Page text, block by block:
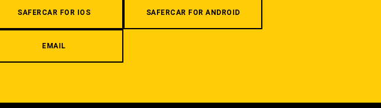
SAFERCAR FOR IOS SAFERCAR FOR ANDROID
EMAIL